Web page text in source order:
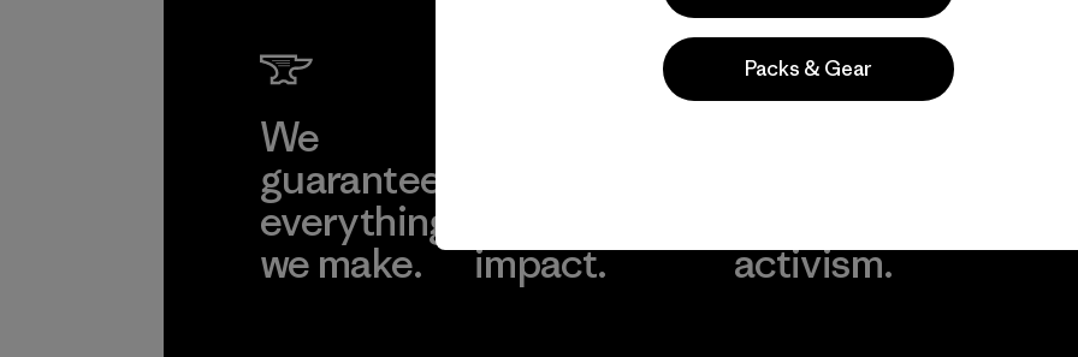
We
guarantee
everything
we make.
impact.
activism.
Packs & Gear